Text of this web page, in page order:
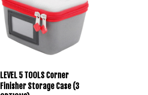
Finisher Storage Case (3
OPTIONS)